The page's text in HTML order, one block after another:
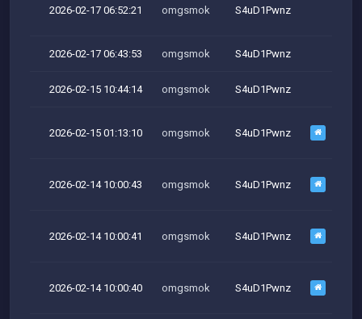
2026-02-17 06:52:21 omgsmok S4uD1Pwnz
2026-02-17 06:43:53 omgsmok S4uD1Pwnz
2026-02-15 10:44:14 omgsmok S4uD1Pwnz
2026-02-15 01:13:10 omgsmok S4uD1Pwnz
2026-02-14 10:00:43 omgsmok S4uD1Pwnz
2026-02-14 10:00:41 omgsmok S4uD1Pwnz
2026-02-14 10:00:40 omgsmok S4uD1Pwnz